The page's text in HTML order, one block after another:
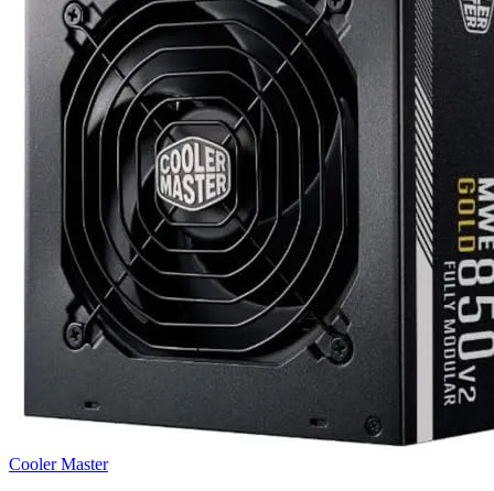
Cooler Master